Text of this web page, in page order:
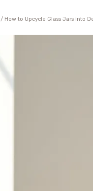
/ How to Upcycle Glass Jars into